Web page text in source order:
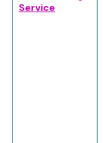
Service